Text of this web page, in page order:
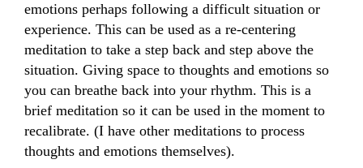
emotions perhaps following a difficult situation or
experience. This can be used as a re-centering
meditation to take a step back and step above the
situation. Giving space to thoughts and emotions so
you can breathe back into your rhythm. This is a
brief meditation so it can be used in the moment to
recalibrate. (I have other meditations to process
thoughts and emotions themselves).